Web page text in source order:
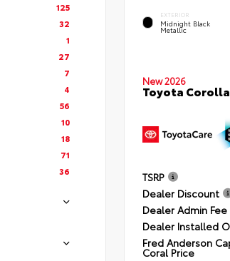
125
32
1
27
7
4
56
10
18
71
36
EXTERIOR
Midnight Black
Metallic
New 2026
Toyota Corolla
TSRP
Dealer Discount
Dealer Admin Fee
Dealer Installed
Fred Anderson
Coral Price